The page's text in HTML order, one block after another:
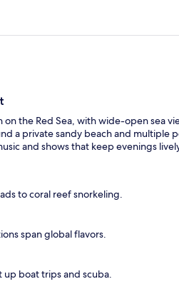
on the Red Sea, with wide-open sea
a private sandy beach and multiple
and shows that keep evenings
to coral reef snorkeling.
span global flavors.
boat trips and scuba.